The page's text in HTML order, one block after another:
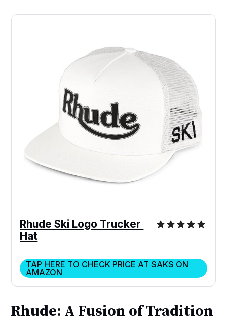
Rhude Ski Logo Trucker
Hat
TAP HERE TO CHECK PRICE AT SAKS ON
AMAZON
Rhude: A Fusion of Tradition